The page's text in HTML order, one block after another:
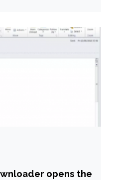
opens the